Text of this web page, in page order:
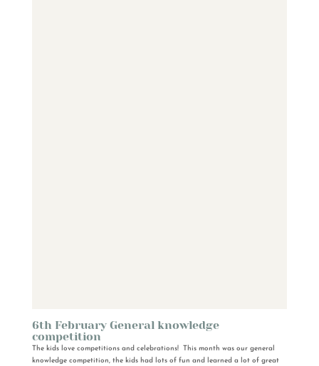
6th February General knowledge
competition
The kids love competitions and celebrations! This month was our general
knowledge competition, the kids had lots of fun and learned a lot of great